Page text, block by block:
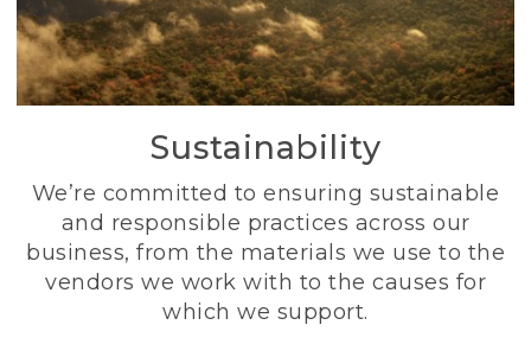
Sustainability
We’re committed to ensuring sustainable
and responsible practices across our
business, from the materials we use to the
vendors we work with to the causes for
which we support.